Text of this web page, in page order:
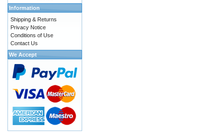
Information
Shipping & Returns
Privacy Notice
Conditions of Use
Contact Us
We Accept